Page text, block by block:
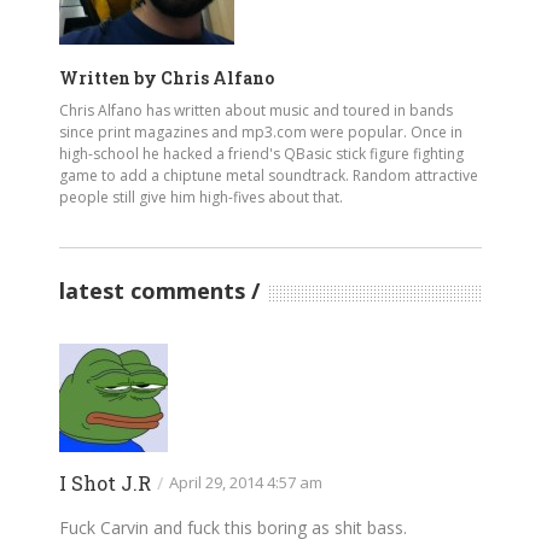
Written by Chris Alfano
Chris Alfano has written about music and toured in bands
since print magazines and mp3.com were popular. Once in
high-school he hacked a friend's QBasic stick figure fighting
game to add a chiptune metal soundtrack. Random attractive
people still give him high-fives about that.
latest comments
I Shot J.R / April 29, 2014 4:57 am
Fuck Carvin and fuck this boring as shit bass.